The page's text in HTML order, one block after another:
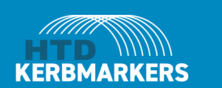
content